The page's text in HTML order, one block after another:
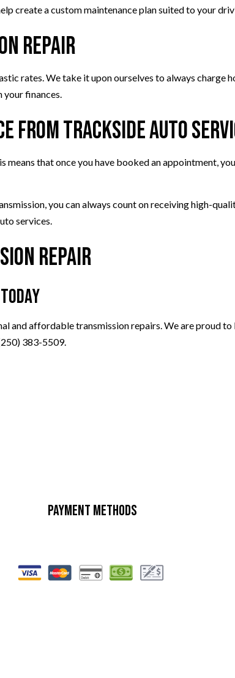
create a custom maintenance plan suited to your
Repair
rates. We take it upon ourselves to always charge
your finances.
from Trackside Auto
means that once you have booked an appointment,
you can always count on receiving high-
services.
Repair
and affordable transmission repairs. We are proud
383-5509.
Payment Methods